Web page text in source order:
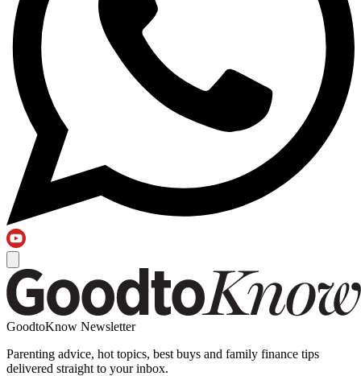
GoodtoKnow Newsletter
Parenting advice, hot topics, best buys and family finance tips
delivered straight to your inbox.